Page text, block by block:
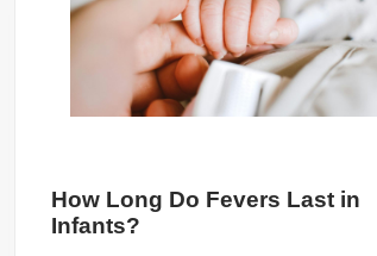
How Long Do Fevers Last in
Infants?